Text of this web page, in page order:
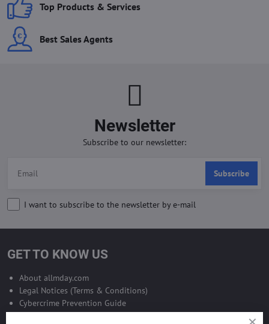
Top Products & Services
Best Sales Agents
Newsletter
Subscribe to our newsletter:
Subscribe
I want to subscribe to the newsletter by e-mail
GET TO KNOW US
About allmday.com
Legal Notices (Terms & Conditions)
Cybercrime Prevention Guide
Support Centre (We're here to help)